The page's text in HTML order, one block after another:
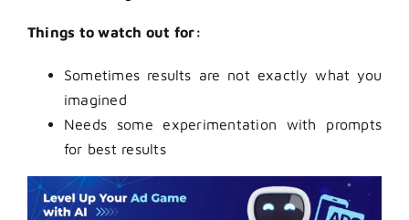
Things to watch out for:
Sometimes results are not exactly what you
imagined
Needs some experimentation with prompts
for best results